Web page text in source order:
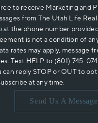
to receive Marketing and
from The Utah Life
at the phone number
is not a condition of
rates may apply, message
Text HELP to (801) 745-
can reply STOP or OUT to
at any time.
Send Us A Message